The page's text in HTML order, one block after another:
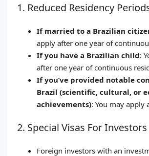
1. Reduced Residency
If married to a Brazilian
apply after one year of
If you have a Brazilian child:
after one year of continuous
If you’ve provided notable
Brazil (scientific, cultural, or
achievements): You may apply
2. Special Visas For Investors
Foreign investors with an